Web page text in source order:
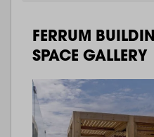
FERRUM
SPACE GALLERY